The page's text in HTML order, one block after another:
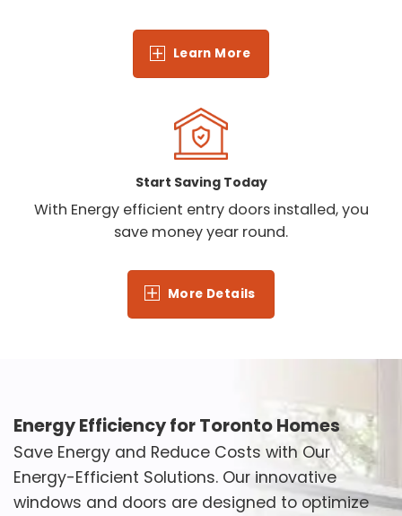
Learn More
Start Saving Today
With Energy efficient entry doors installed, you
save money year round.
More Details
Energy Efficiency for Toronto Homes
Save Energy and Reduce Costs with Our
Energy-Efficient Solutions. Our innovative
windows and doors are designed to optimize